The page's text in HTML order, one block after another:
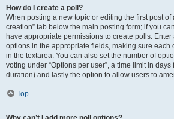
How do I create a poll?
When posting a new topic or editing the first post of
creation” tab below the main posting form; if you
have appropriate permissions to create polls.
options in the appropriate fields, making sure each
in the textarea. You can also set the number of
voting under “Options per user”, a time limit in
duration) and lastly the option to allow users to
Top